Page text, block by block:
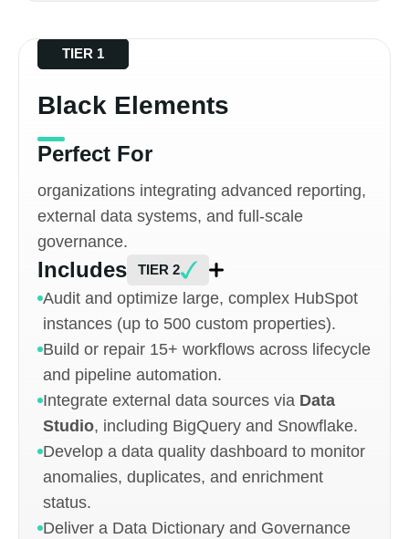
TIER 1
Black Elements
Perfect For
organizations integrating advanced reporting,
external data systems, and full-scale
governance.
Includes TIER 2
Audit and optimize large, complex HubSpot
instances (up to 500 custom properties).
Build or repair 15+ workflows across lifecycle
and pipeline automation.
Integrate external data sources via Data
Studio, including BigQuery and Snowflake.
Develop a data quality dashboard to monitor
anomalies, duplicates, and enrichment
status.
Deliver a Data Dictionary and Governance